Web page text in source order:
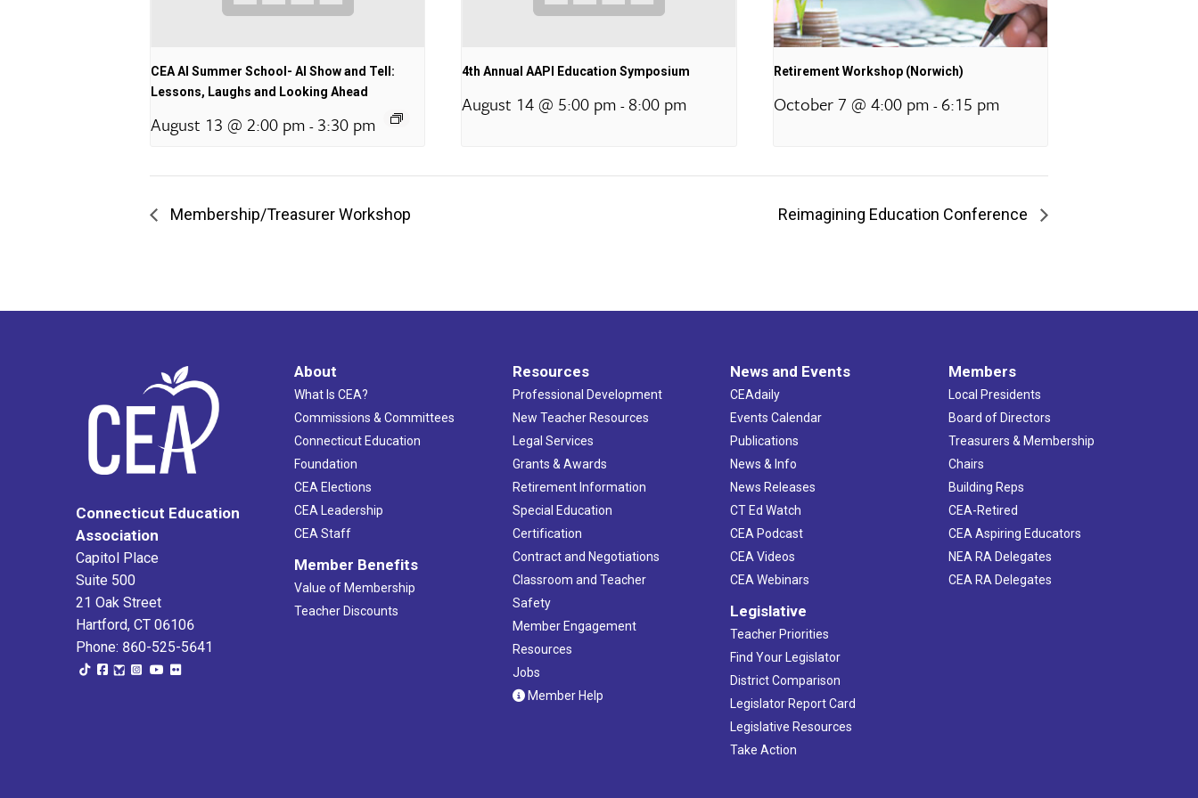
CEA AI Summer School- AI Show and Tell:
Lessons, Laughs and Looking Ahead
August 13 @ 2:00 pm - 3:30 pm
4th Annual AAPI Education Symposium
August 14 @ 5:00 pm - 8:00 pm
Retirement Workshop (Norwich)
October 7 @ 4:00 pm - 6:15 pm
Membership/Treasurer Workshop Reimagining Education Conference
Connecticut Education
Association
Capitol Place
Suite 500
21 Oak Street
Hartford, CT 06106
Phone: 860-525-5641
About
What Is CEA?
Commissions & Committees
Connecticut Education
Foundation
CEA Elections
CEA Leadership
CEA Staff
Member Benefits
Value of Membership
Teacher Discounts
Resources
Professional Development
New Teacher Resources
Legal Services
Grants & Awards
Retirement Information
Special Education
Certification
Contract and Negotiations
Classroom and Teacher
Safety
Member Engagement
Resources
Jobs
Member Help
News and Events
CEAdaily
Events Calendar
Publications
News & Info
News Releases
CT Ed Watch
CEA Podcast
CEA Videos
CEA Webinars
Legislative
Teacher Priorities
Find Your Legislator
District Comparison
Legislator Report Card
Legislative Resources
Take Action
Members
Local Presidents
Board of Directors
Treasurers & Membership
Chairs
Building Reps
CEA-Retired
CEA Aspiring Educators
NEA RA Delegates
CEA RA Delegates